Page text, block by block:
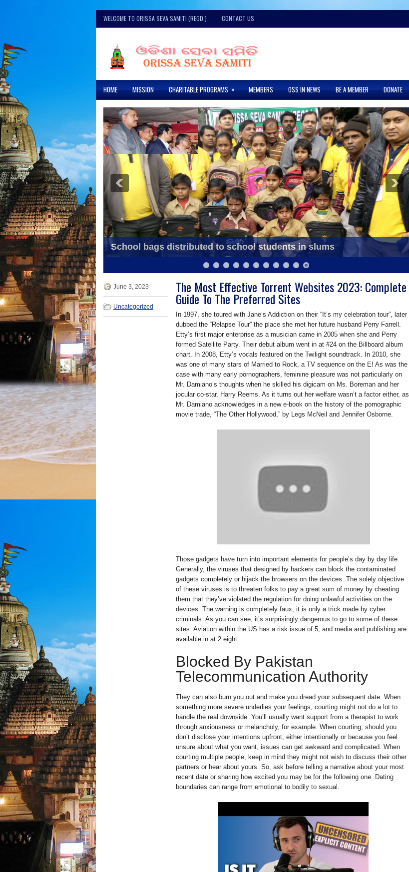
WELCOME TO ORISSA SEVA SAMITI (REGD.) CONTACT US
HOME MISSION CHARITABLE PROGRAMS » MEMBERS OSS IN NEWS BE A MEMBER DONATE
School bags distributed to school students in slums
OSS Annual Souvenir being released on Saraswati Puja
6 7 8 9 10 11
June 3, 2023
Uncategorized
The Most Effective Torrent Websites 2023: Complete
Guide To The Preferred Sites
In 1997, she toured with Jane’s Addiction on their “It’s my celebration tour”, later
dubbed the “Relapse Tour” the place she met her future husband Perry Farrell.
Etty’s first major enterprise as a musician came in 2005 when she and Perry
formed Satellite Party. Their debut album went in at #24 on the Billboard album
chart. In 2008, Etty’s vocals featured on the Twilight soundtrack. In 2010, she
was one of many stars of Married to Rock, a TV sequence on the E! As was the
case with many early pornographers, feminine pleasure was not particularly on
Mr. Damiano’s thoughts when he skilled his digicam on Ms. Boreman and her
jocular co-star, Harry Reems. As it turns out her welfare wasn’t a factor either, as
Mr. Damiano acknowledges in a new e-book on the history of the pornographic
movie trade, “The Other Hollywood,” by Legs McNeil and Jennifer Osborne.
Those gadgets have turn into important elements for people’s day by day life.
Generally, the viruses that designed by hackers can block the contaminated
gadgets completely or hijack the browsers on the devices. The solely objective
of these viruses is to threaten folks to pay a great sum of money by cheating
them that they’ve violated the regulation for doing unlawful activities on the
devices. The warning is completely faux, it is only a trick made by cyber
criminals. As you can see, it’s surprisingly dangerous to go to some of these
sites. Aviation within the US has a risk issue of 5, and media and publishing are
available in at 2.eight.
Blocked By Pakistan
Telecommunication Authority
They can also burn you out and make you dread your subsequent date. When
something more severe underlies your feelings, courting might not do a lot to
handle the real downside. You’ll usually want support from a therapist to work
through anxiousness or melancholy, for example. When courting, should you
don’t disclose your intentions upfront, either intentionally or because you feel
unsure about what you want, issues can get awkward and complicated. When
courting multiple people, keep in mind they might not wish to discuss their other
partners or hear about yours. So, ask before telling a narrative about your most
recent date or sharing how excited you may be for the following one. Dating
boundaries can range from emotional to bodily to sexual.